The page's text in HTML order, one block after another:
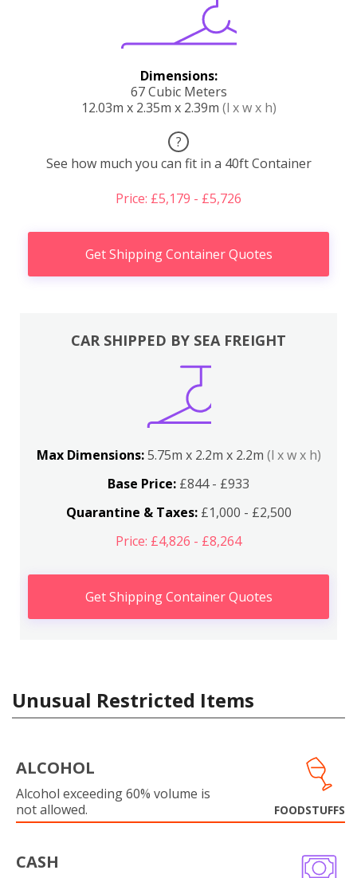
Dimensions:
67 Cubic Meters
12.03m x 2.35m x 2.39m (l x w x h)
?
See how much you can fit in a 40ft Container
Price: £5,179 - £5,726
Get Shipping Container Quotes
CAR SHIPPED BY SEA FREIGHT
Max Dimensions:5.75m x 2.2m x 2.2m (l x w x h)
Base Price: £844 - £933
Quarantine & Taxes:£1,000 - £2,500
Price: £4,826 - £8,264
Get Shipping Container Quotes
Unusual Restricted Items
ALCOHOL
Alcohol exceeding 60% volume is
not allowed.
FOODSTUFFS
CASH